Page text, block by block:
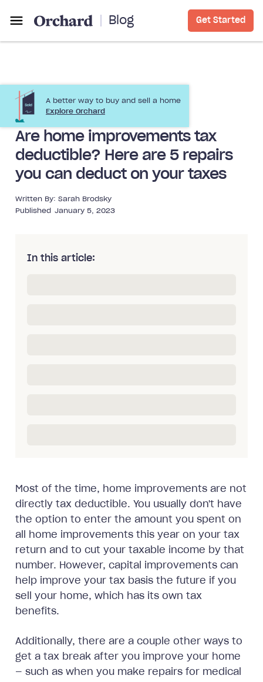
Blog Get Started
A better way to buy and sell a home
Explore Orchard
Home Improvement
Are home improvements tax
deductible? Here are 5 repairs
you can deduct on your taxes
Written By: Sarah Brodsky
Published January 5, 2023
In this article:
Most of the time, home improvements are not
directly tax deductible. You usually don't have
the option to enter the amount you spent on
all home improvements this year on your tax
return and to cut your taxable income by that
number. However, capital improvements can
help improve your tax basis the future if you
sell your home, which has its own tax
benefits.
Additionally, there are a couple other ways to
get a tax break after you improve your home
— such as when you make repairs for medical